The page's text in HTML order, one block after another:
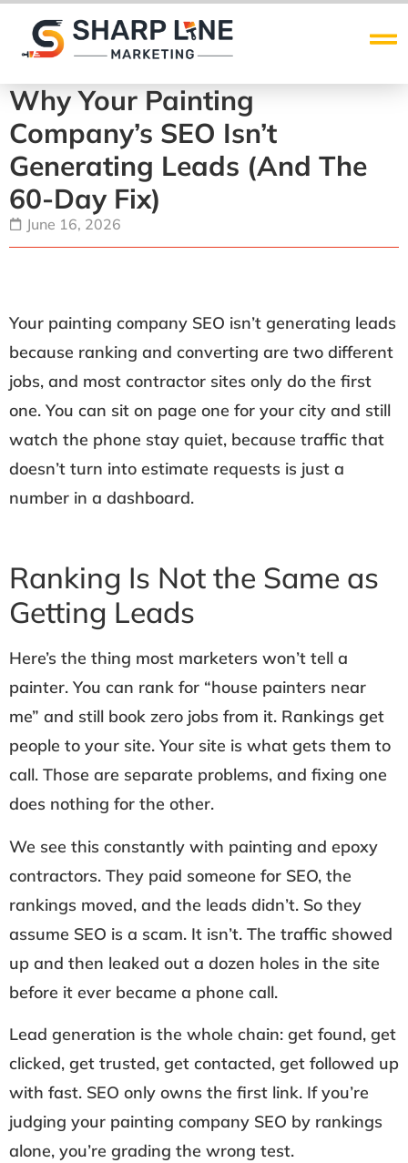
Why Your Painting
Company’s SEO Isn’t
Generating Leads (and The
60-Day Fix)
June 16, 2026
Your painting company SEO isn’t generating leads
because ranking and converting are two different
jobs, and most contractor sites only do the first
one. You can sit on page one for your city and still
watch the phone stay quiet, because traffic that
doesn’t turn into estimate requests is just a
number in a dashboard.
Ranking Is Not the Same as
Getting Leads
Here’s the thing most marketers won’t tell a
painter. You can rank for “house painters near
me” and still book zero jobs from it. Rankings get
people to your site. Your site is what gets them to
call. Those are separate problems, and fixing one
does nothing for the other.
We see this constantly with painting and epoxy
contractors. They paid someone for SEO, the
rankings moved, and the leads didn’t. So they
assume SEO is a scam. It isn’t. The traffic showed
up and then leaked out a dozen holes in the site
before it ever became a phone call.
Lead generation is the whole chain: get found, get
clicked, get trusted, get contacted, get followed up
with fast. SEO only owns the first link. If you’re
judging your painting company SEO by rankings
alone, you’re grading the wrong test.